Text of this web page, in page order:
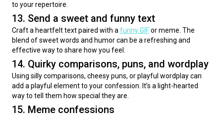
to your repertoire.
13. Send a sweet and funny text
Craft a heartfelt text paired with a funny GIF or meme. The
blend of sweet words and humor can be a refreshing and
effective way to share how you feel.
14. Quirky comparisons, puns, and wordplay
Using silly comparisons, cheesy puns, or playful wordplay can
add a playful element to your confession. It’s a light-hearted
way to tell them how special they are.
15. Meme confessions